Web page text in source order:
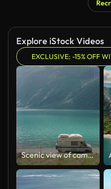
Explore iStock Videos
EXCLUSIVE: -15% OFF
Scenic view of camper van on road in Norway